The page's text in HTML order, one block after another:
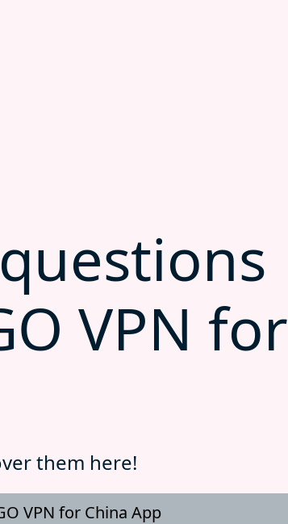
VPN for
them here!
VPN for China App